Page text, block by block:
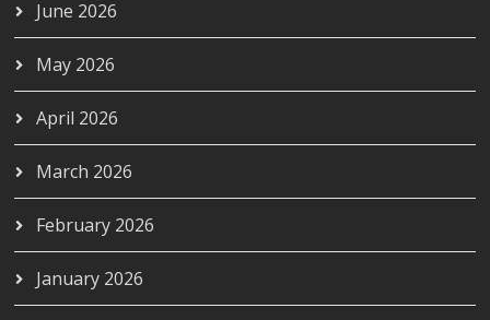
June 2026
May 2026
April 2026
March 2026
February 2026
January 2026